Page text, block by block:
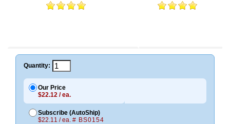
..
Quantity:
Our Price
$22.12 / ea.
Subscribe (AutoShip)
$22.11 / ea. # BS0154